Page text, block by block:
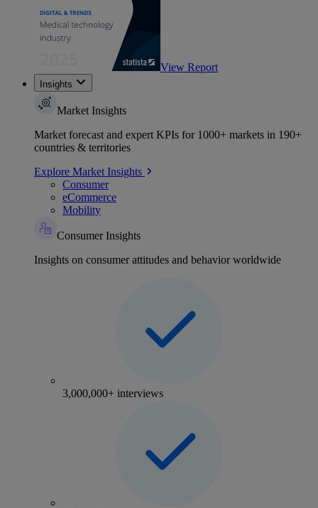
View Report
Insights
Market Insights
Market forecast and expert KPIs for 1000+ markets in 190+
countries & territories
Explore Market Insights
Consumer
eCommerce
Mobility
Consumer Insights
Insights on consumer attitudes and behavior worldwide
3,000,000+ interviews